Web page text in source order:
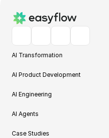
AI Transformation
AI Product Development
AI Engineering
AI Agents
Case Studies